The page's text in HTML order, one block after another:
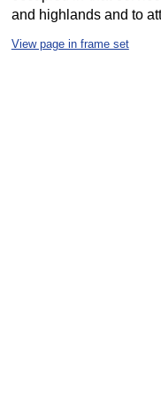
and highlands and to
View page in frame set